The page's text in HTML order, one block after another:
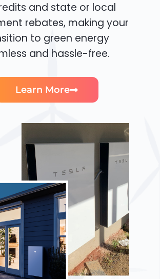
and state or local
rebates, making your
to green energy
and hassle-free.
Learn More